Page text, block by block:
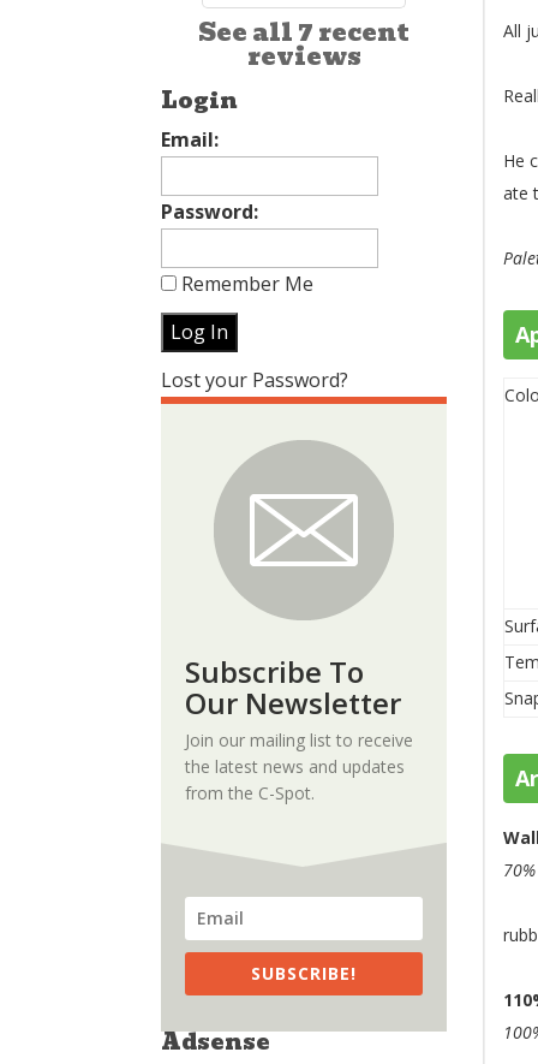
See all 7 recent
reviews
Login
Email:
Password:
Remember Me
Lost your Password?
Subscribe To
Our Newsletter
Join our mailing list to receive
the latest news and updates
from the C-Spot.
SUBSCRIBE!
Adsense
All
He
ate